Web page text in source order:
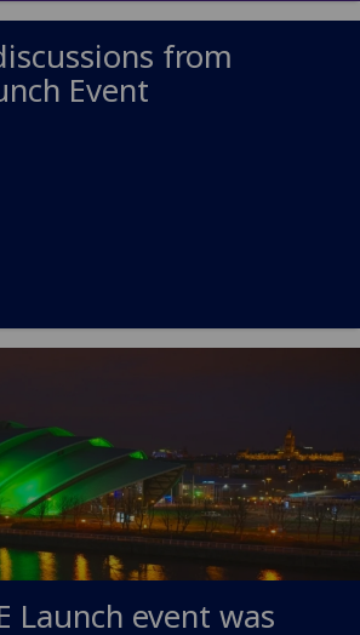
from
Event
Launch event was